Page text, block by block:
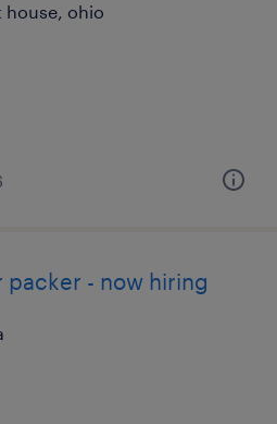
ohio
- now hiring